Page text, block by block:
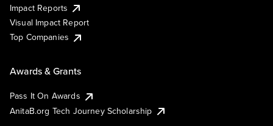
Impact Reports
Visual Impact Report
Top Companies
Awards & Grants
Pass It On Awards
AnitaB.org Tech Journey Scholarship